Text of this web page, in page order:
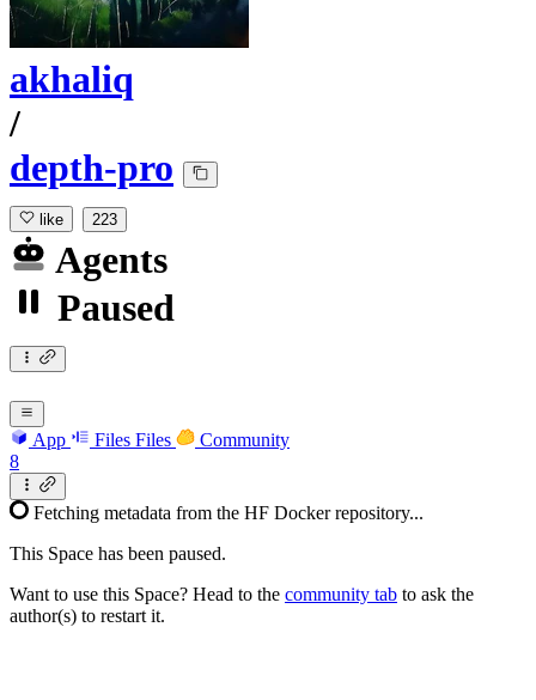
akhaliq
/
depth-pro
like 223
Agents
Paused
App Files Files
Community
8
Fetching metadata from the HF Docker repository...
This Space has been paused.
Want to use this Space? Head to the community tab to ask the
author(s) to restart it.